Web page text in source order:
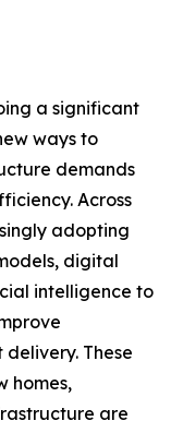
a significant
ways to
demands
Across
adopting
digital
intelligence to
These
homes,
are